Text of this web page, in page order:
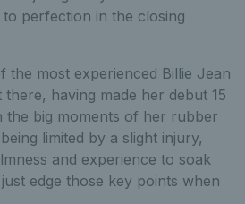
perfection in the closing
the most experienced Billie Jean
having made her debut 15
the big moments of her rubber
limited by a slight injury,
and experience to soak
edge those key points when